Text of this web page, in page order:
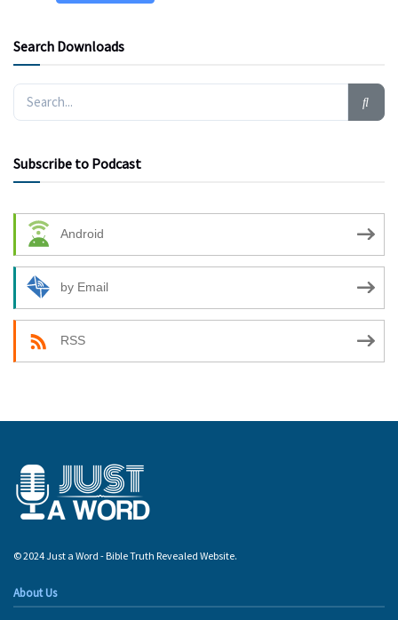
Search Downloads
Subscribe to Podcast
Android
by Email
RSS
© 2024 Just a Word - Bible Truth Revealed Website.
About Us